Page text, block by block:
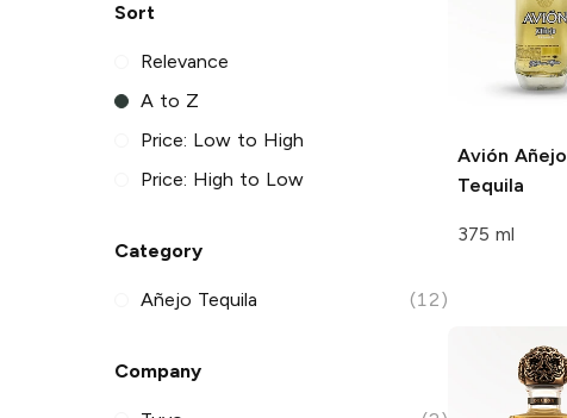
Sort
Relevance
A to Z
Price: Low to High
Price: High to Low
Category
Añejo Tequila (12)
Company
Avión Añejo
Tequila
375 ml